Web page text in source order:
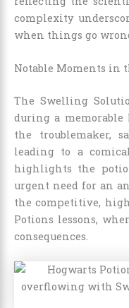
complexity
when things go
Notable Moments in
The Swelling
during a memorable
the troublemaker,
leading to a
highlights the
urgent need for an
the competitive,
Potions lessons,
consequences.